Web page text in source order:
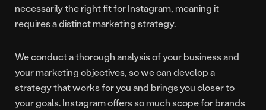
necessarily the right fit for Instagram, meaning it
requires a distinct marketing strategy.
We conduct a thorough analysis of your business and
your marketing objectives, so we can develop a
strategy that works for you and brings you closer to
your goals. Instagram offers so much scope for brands